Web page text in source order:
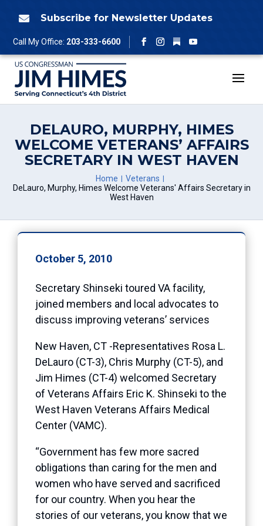
 Subscribe for Newsletter Updates
Call My Office: 203-333-6600
Facebook
Instagram
Follow
YouTube
DELAURO, MURPHY, HIMES
WELCOME VETERANS’ AFFAIRS
SECRETARY IN WEST HAVEN
Home
Veterans
DeLauro, Murphy, Himes Welcome Veterans' Affairs Secretary in
West Haven
October 5, 2010
Secretary Shinseki toured VA facility,
joined members and local advocates to
discuss improving veterans’ services
New Haven, CT -Representatives Rosa L.
DeLauro (CT-3), Chris Murphy (CT-5), and
Jim Himes (CT-4) welcomed Secretary
of Veterans Affairs Eric K. Shinseki to the
West Haven Veterans Affairs Medical
Center (VAMC).
“Government has few more sacred
obligations than caring for the men and
women who have served and sacrificed
for our country. When you hear the
stories of our veterans, you know that we